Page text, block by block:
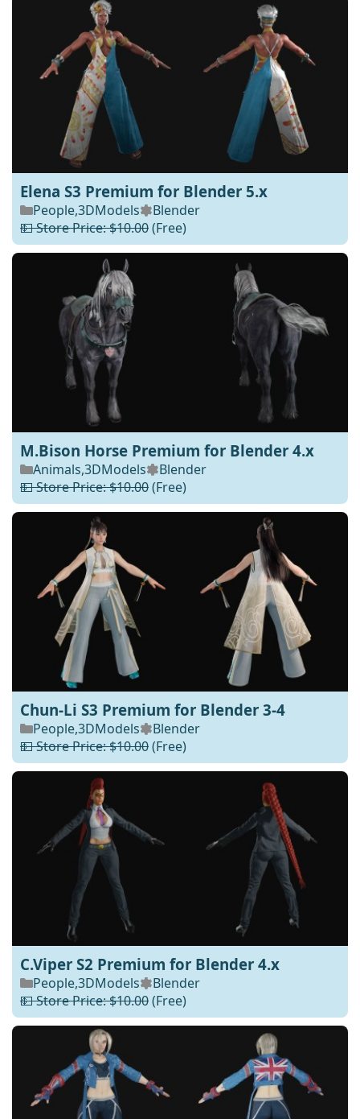
Elena S3 Premium for Blender 5.x
People,3DModels
Blender
💵 Store Price: $10.00(Free)
M.Bison Horse Premium for Blender 4.x
Animals,3DModels
Blender
💵 Store Price: $10.00(Free)
Chun-Li S3 Premium for Blender 3-4
People,3DModels
Blender
💵 Store Price: $10.00(Free)
C.Viper S2 Premium for Blender 4.x
People,3DModels
Blender
💵 Store Price: $10.00(Free)